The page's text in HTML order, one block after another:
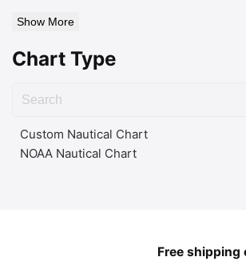
Show More
Chart Type
Custom Nautical Chart
NOAA Nautical Chart
Free shipping